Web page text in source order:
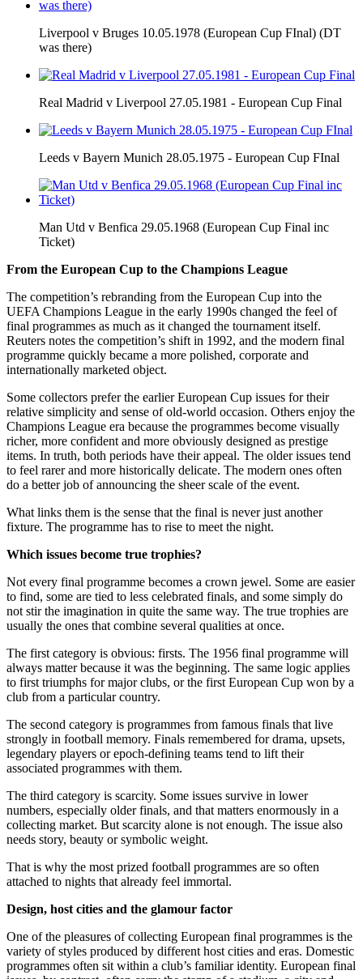
Liverpool v Bruges 10.05.1978 (European Cup FInal) (DT
was there)
Real Madrid v Liverpool 27.05.1981 - European Cup Final
Leeds v Bayern Munich 28.05.1975 - European Cup FInal
Man Utd v Benfica 29.05.1968 (European Cup Final inc
Ticket)
From the European Cup to the Champions League
The competition’s rebranding from the European Cup into the
UEFA Champions League in the early 1990s changed the feel of
final programmes as much as it changed the tournament itself.
Reuters notes the competition’s shift in 1992, and the modern final
programme quickly became a more polished, corporate and
internationally marketed object.
Some collectors prefer the earlier European Cup issues for their
relative simplicity and sense of old-world occasion. Others enjoy the
Champions League era because the programmes become visually
richer, more confident and more obviously designed as prestige
items. In truth, both periods have their appeal. The older issues tend
to feel rarer and more historically delicate. The modern ones often
do a better job of announcing the sheer scale of the event.
What links them is the sense that the final is never just another
fixture. The programme has to rise to meet the night.
Which issues become true trophies?
Not every final programme becomes a crown jewel. Some are easier
to find, some are tied to less celebrated finals, and some simply do
not stir the imagination in quite the same way. The true trophies are
usually the ones that combine several qualities at once.
The first category is obvious: firsts. The 1956 final programme will
always matter because it was the beginning. The same logic applies
to first triumphs for major clubs, or the first European Cup won by a
club from a particular country.
The second category is programmes from famous finals that live
strongly in football memory. Finals remembered for drama, upsets,
legendary players or epoch-defining teams tend to lift their
associated programmes with them.
The third category is scarcity. Some issues survive in lower
numbers, especially older finals, and that matters enormously in a
collecting market. But scarcity alone is not enough. The issue also
needs story, beauty or symbolic weight.
That is why the most prized football programmes are so often
attached to nights that already feel immortal.
Design, host cities and the glamour factor
One of the pleasures of collecting European final programmes is the
variety of styles produced by different host cities and eras. Domestic
programmes often sit within a club’s familiar identity. European final